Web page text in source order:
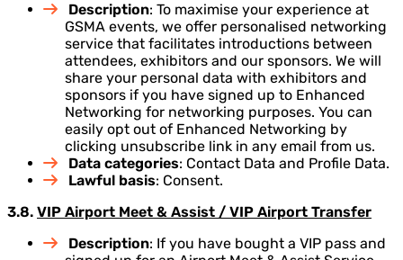
Description: To maximise your experience at
GSMA events, we offer personalised networking
service that facilitates introductions between
attendees, exhibitors and our sponsors. We will
share your personal data with exhibitors and
sponsors if you have signed up to Enhanced
Networking for networking purposes. You can
easily opt out of Enhanced Networking by
clicking unsubscribe link in any email from us.
Data categories: Contact Data and Profile Data.
Lawful basis: Consent.
3.8. VIP Airport Meet & Assist / VIP Airport Transfer
Description: If you have bought a VIP pass and